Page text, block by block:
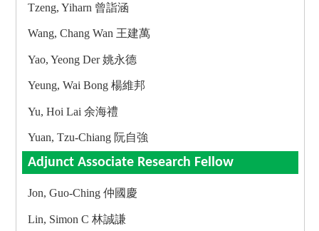
Tzeng, Yiharn 曾詣涵
Wang, Chang Wan 王建萬
Yao, Yeong Der 姚永德
Yeung, Wai Bong 楊維邦
Yu, Hoi Lai 余海禮
Yuan, Tzu-Chiang 阮自強
Adjunct Associate Research Fellow
Jon, Guo-Ching 仲國慶
Lin, Simon C 林誠謙